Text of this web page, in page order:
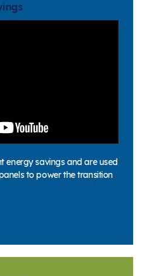
energy savings and are used
to power the transition